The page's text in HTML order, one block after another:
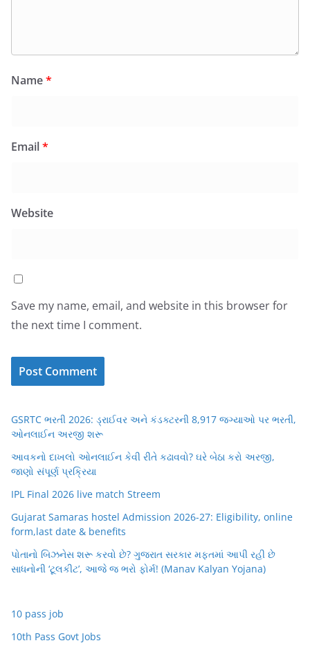
Name*
Email*
Website
Save my name, email, and website in this browser for
the next time I comment.
GSRTC ભરતી 2026: ડ્રાઈવર અને કંડક્ટરની 8,917 જગ્યાઓ પર ભરતી,
ઓનલાઈન અરજી શરૂ
આવકનો દાખલો ઓનલાઈન કેવી રીતે કઢાવવો? ઘરે બેઠા કરો અરજી,
જાણો સંપૂર્ણ પ્રક્રિયા
IPL Final 2026 live match Streem
Gujarat Samaras hostel Admission 2026-27: Eligibility, online
form,last date & benefits
પોતાનો બિઝનેસ શરૂ કરવો છે? ગુજરાત સરકાર મફતમાં આપી રહી છે
સાધનોની ‘ટૂલકીટ’, આજે જ ભરો ફોર્મ! (Manav Kalyan Yojana)
10 pass job
10th Pass Govt Jobs